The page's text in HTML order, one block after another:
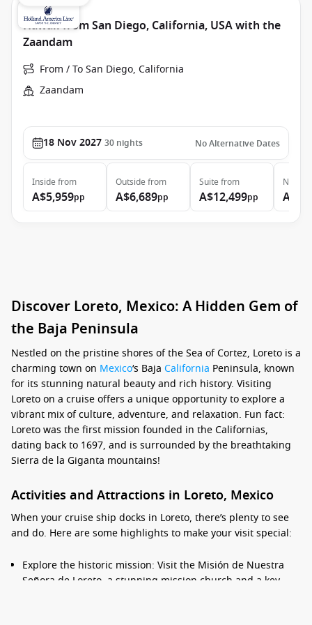
Hawaii from San Diego, California, USA with the
Zaandam
From / To San Diego, California
Zaandam
18 Nov 2027 30 nights No Alternative Dates
Inside from
A$5,959pp
Outside from
A$6,689pp
Suite from
A$12,499pp
Discover Loreto, Mexico: A Hidden Gem of
the Baja Peninsula
Nestled on the pristine shores of the Sea of Cortez, Loreto is a
charming town on Mexico‘s Baja California Peninsula, known
for its stunning natural beauty and rich history. Visiting
Loreto on a cruise offers a unique opportunity to explore a
vibrant mix of culture, adventure, and relaxation. Fun fact:
Loreto was the first mission founded in the Californias,
dating back to 1697, and is surrounded by the breathtaking
Sierra de la Giganta mountains!
Activities and Attractions in Loreto, Mexico
When your cruise ship docks in Loreto, there’s plenty to see
and do. Here are some highlights to make your visit special:
Explore the historic mission: Visit the Misión de Nuestra
Señora de Loreto, a stunning mission church and a key